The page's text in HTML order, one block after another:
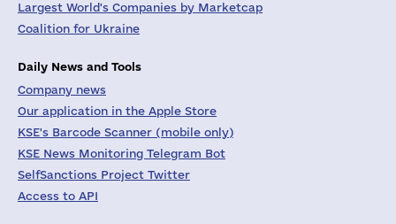
Largest World's Companies by Marketcap
Coalition for Ukraine
Daily News and Tools
Company news
Our application in the Apple Store
KSE's Barcode Scanner (mobile only)
KSE News Monitoring Telegram Bot
SelfSanctions Project Twitter
Access to API